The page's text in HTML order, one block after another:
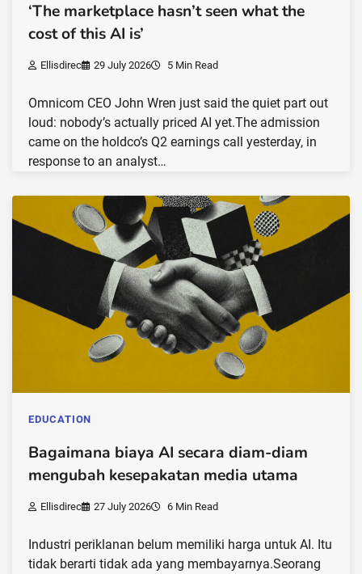
‘The marketplace hasn’t seen what the
cost of this AI is’
Ellisdirec 29 July 2026 5 Min Read
Omnicom CEO John Wren just said the quiet part out
loud: nobody’s actually priced AI yet.The admission
came on the holdco’s Q2 earnings call yesterday, in
response to an analyst…
EDUCATION
Bagaimana biaya AI secara diam-diam
mengubah kesepakatan media utama
Ellisdirec 27 July 2026 6 Min Read
Industri periklanan belum memiliki harga untuk AI. Itu
tidak berarti tidak ada yang membayarnya.Seorang